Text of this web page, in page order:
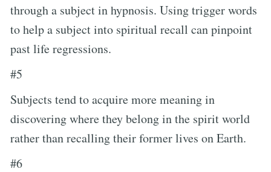
through a subject in hypnosis. Using trigger words
to help a subject into spiritual recall can pinpoint
past life regressions.
#5
Subjects tend to acquire more meaning in
discovering where they belong in the spirit world
rather than recalling their former lives on Earth.
#6